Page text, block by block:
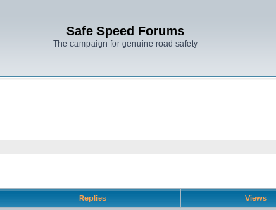
Safe Speed Forums
The campaign for genuine road safety
Replies Views